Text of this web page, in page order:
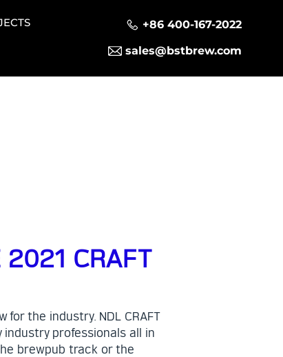
+86 400-167-2022
sales@bstbrew.com
2021 CRAFT
the industry. NDL CRAFT
professionals all in
brewpub track or the